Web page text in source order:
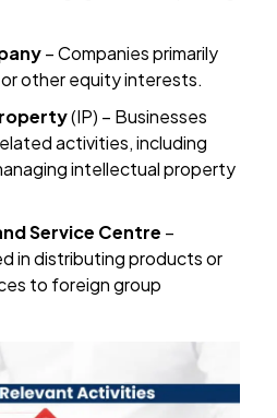
– Companies primarily
other equity interests.
(IP) – Businesses
activities, including
intellectual property
Service Centre –
in distributing products or
to foreign group